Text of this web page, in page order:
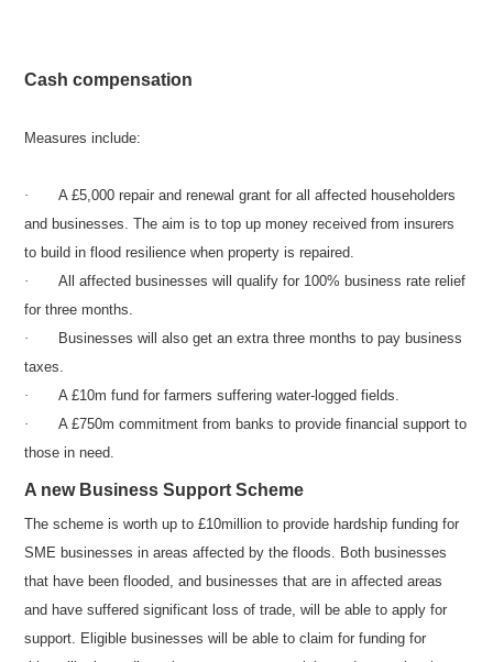
Cash compensation
Measures include:
·
A £5,000 repair and renewal grant for all affected householders
and businesses. The aim is to top up money received from insurers
to build in flood resilience when property is repaired.
·
All affected businesses will qualify for 100% business rate relief
for three months.
·
Businesses will also get an extra three months to pay business
taxes.
·
A £10m fund for farmers suffering water-logged fields.
·
A £750m commitment from banks to provide financial support to
those in need.
A new Business Support Scheme
The scheme is worth up to £10million to provide hardship funding for
SME businesses in areas affected by the floods. Both businesses
that have been flooded, and businesses that are in affected areas
and have suffered significant loss of trade, will be able to apply for
support. Eligible businesses will be able to claim for funding for